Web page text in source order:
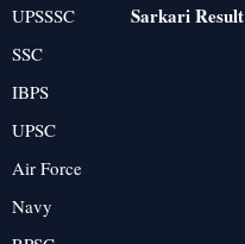
UPSSSC
SSC
IBPS
UPSC
Air Force
Navy
Sarkari Result